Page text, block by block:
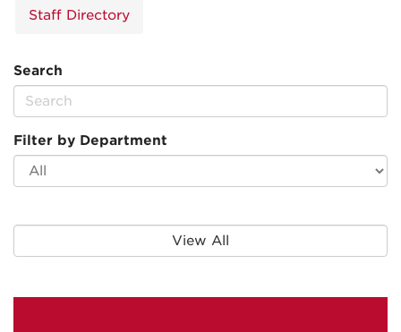
Staff Directory
Search
Filter by Department